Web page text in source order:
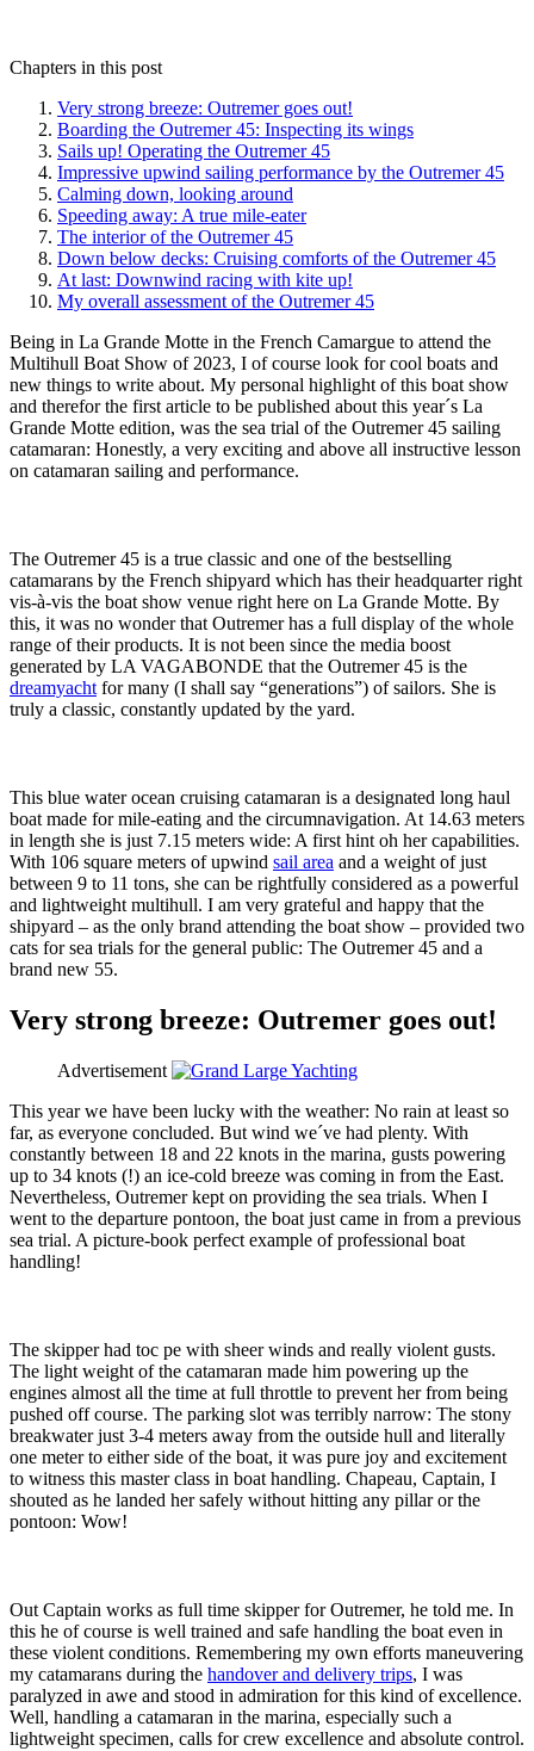
Chapters in this post
Very strong breeze: Outremer goes out!
Boarding the Outremer 45: Inspecting its wings
Sails up! Operating the Outremer 45
Impressive upwind sailing performance by the Outremer 45
Calming down, looking around
Speeding away: A true mile-eater
The interior of the Outremer 45
Down below decks: Cruising comforts of the Outremer 45
At last: Downwind racing with kite up!
My overall assessment of the Outremer 45
Being in La Grande Motte in the French Camargue to attend the
Multihull Boat Show of 2023, I of course look for cool boats and
new things to write about. My personal highlight of this boat show
and therefor the first article to be published about this year´s La
Grande Motte edition, was the sea trial of the Outremer 45 sailing
catamaran: Honestly, a very exciting and above all instructive lesson
on catamaran sailing and performance.
The Outremer 45 is a true classic and one of the bestselling
catamarans by the French shipyard which has their headquarter right
vis-à-vis the boat show venue right here on La Grande Motte. By
this, it was no wonder that Outremer has a full display of the whole
range of their products. It is not been since the media boost
generated by LA VAGABONDE that the Outremer 45 is the
dreamyachtfor many (I shall say “generations”) of sailors. She is
truly a classic, constantly updated by the yard.
This blue water ocean cruising catamaran is a designated long haul
boat made for mile-eating and the circumnavigation. At 14.63 meters
in length she is just 7.15 meters wide: A first hint oh her capabilities.
With 106 square meters of upwind sail area and a weight of just
between 9 to 11 tons, she can be rightfully considered as a powerful
and lightweight multihull. I am very grateful and happy that the
shipyard – as the only brand attending the boat show – provided two
cats for sea trials for the general public: The Outremer 45 and a
brand new 55.
Very strong breeze: Outremer goes out!
Advertisement
This year we have been lucky with the weather: No rain at least so
far, as everyone concluded. But wind we´ve had plenty. With
constantly between 18 and 22 knots in the marina, gusts powering
up to 34 knots (!) an ice-cold breeze was coming in from the East.
Nevertheless, Outremer kept on providing the sea trials. When I
went to the departure pontoon, the boat just came in from a previous
sea trial. A picture-book perfect example of professional boat
handling!
The skipper had toc pe with sheer winds and really violent gusts.
The light weight of the catamaran made him powering up the
engines almost all the time at full throttle to prevent her from being
pushed off course. The parking slot was terribly narrow: The stony
breakwater just 3-4 meters away from the outside hull and literally
one meter to either side of the boat, it was pure joy and excitement
to witness this master class in boat handling. Chapeau, Captain, I
shouted as he landed her safely without hitting any pillar or the
pontoon: Wow!
Out Captain works as full time skipper for Outremer, he told me. In
this he of course is well trained and safe handling the boat even in
these violent conditions. Remembering my own efforts maneuvering
my catamarans during the handover and delivery trips, I was
paralyzed in awe and stood in admiration for this kind of excellence.
Well, handling a catamaran in the marina, especially such a
lightweight specimen, calls for crew excellence and absolute control.